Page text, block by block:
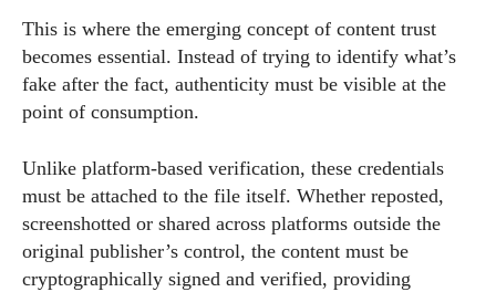
This is where the emerging concept of content trust
becomes essential. Instead of trying to identify what’s
fake after the fact, authenticity must be visible at the
point of consumption.
Unlike platform-based verification, these credentials
must be attached to the file itself. Whether reposted,
screenshotted or shared across platforms outside the
original publisher’s control, the content must be
cryptographically signed and verified, providing